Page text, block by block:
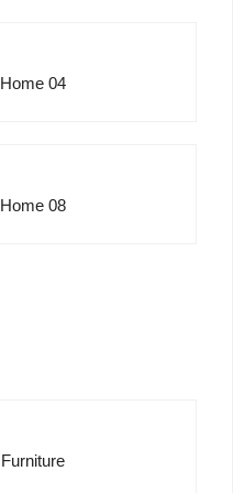
Home 04
Home 08
Furniture